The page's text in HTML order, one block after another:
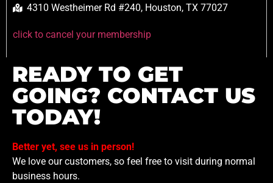
4310 Westheimer Rd #240, Houston, TX 77027
click to cancel your membership
READY TO GET
GOING? CONTACT US
TODAY!
Better yet, see us in person!
We love our customers, so feel free to visit during normal
business hours.